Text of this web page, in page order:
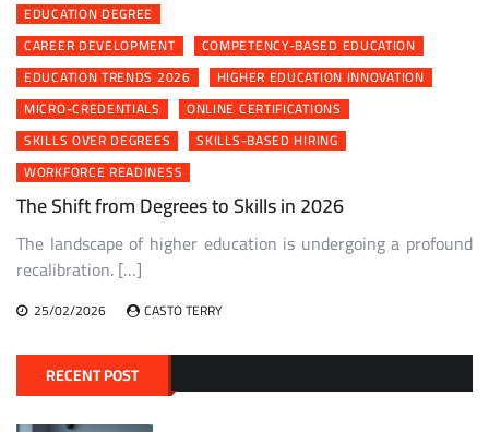
EDUCATION DEGREE
CAREER DEVELOPMENT
COMPETENCY-BASED EDUCATION
EDUCATION TRENDS 2026
HIGHER EDUCATION INNOVATION
MICRO-CREDENTIALS
ONLINE CERTIFICATIONS
SKILLS OVER DEGREES
SKILLS-BASED HIRING
WORKFORCE READINESS
The Shift from Degrees to Skills in 2026
The landscape of higher education is undergoing a profound
recalibration. […]
25/02/2026 CASTO TERRY
RECENT POST